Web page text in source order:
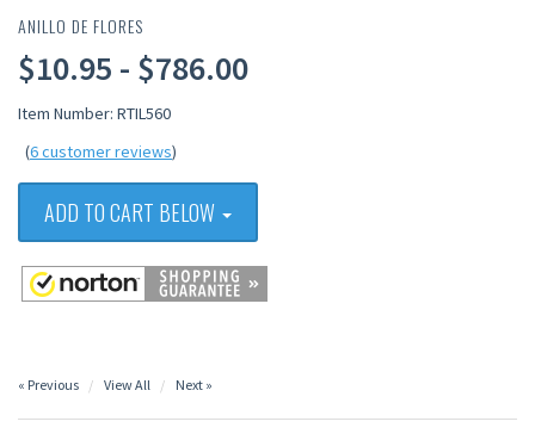
ANILLO DE FLORES
$10.95 - $786.00
Item Number: RTIL560
(6 customer reviews)
ADD TO CART BELOW
« Previous View All Next »